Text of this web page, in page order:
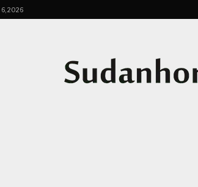
2026